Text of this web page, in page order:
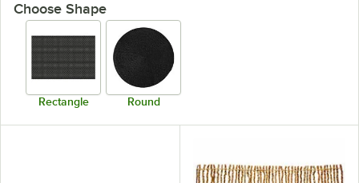
Choose Shape
Rectangle Round